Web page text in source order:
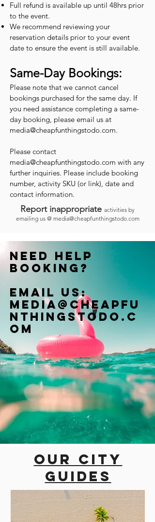
Full refund is available up until 48hrs prior
to the event.
We recommend reviewing your
reservation details prior to your event
date to ensure the event is still available.
Same-Day Bookings:
Please note that we cannot cancel
bookings purchased for the same day. If
you need assistance completing a same-
day booking, please email us at
media@cheapfunthingstodo.com.
Please contact
media@cheapfunthingstodo.com with any
further inquiries. Please include booking
number, activity SKU (or link), date and
contact information.
Report inappropriate activities by
emailing us @ media@cheapfunthingstodo.com
Need help
booking?
Email us:
Media@cheapfu
nthingstodo.c
om
Our city
guides